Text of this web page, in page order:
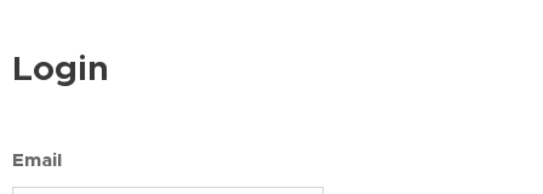
Login
Email